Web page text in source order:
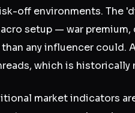
off environments. The
setup — war
than any influencer
which is
market indicators